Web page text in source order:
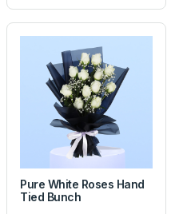
Pure White Roses Hand
Tied Bunch